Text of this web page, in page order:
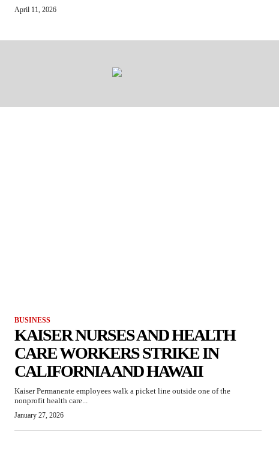
April 11, 2026
BUSINESS
KAISER NURSES AND HEALTH
CARE WORKERS STRIKE IN
CALIFORNIA AND HAWAII
Kaiser Permanente employees walk a picket line outside one of the
nonprofit health care...
January 27, 2026